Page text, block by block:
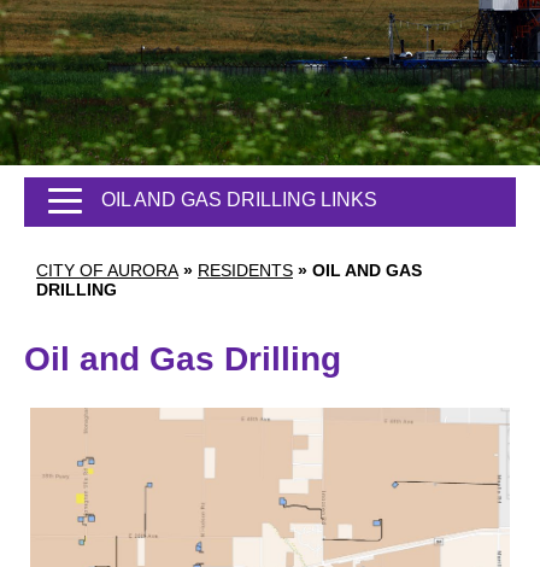
CITY OF AURORA » RESIDENTS » OIL AND GAS
DRILLING
OIL AND GAS DRILLING LINKS
Oil and Gas Drilling